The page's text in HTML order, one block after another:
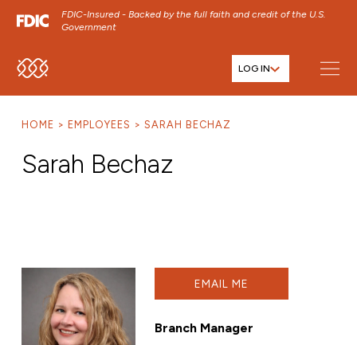
FDIC-Insured - Backed by the full faith and credit of the U.S.
Government
SKIP TO MAIN MENU LOG IN
HOME EMPLOYEES SARAH BECHAZ
Sarah Bechaz
EMAIL ME
Branch Manager